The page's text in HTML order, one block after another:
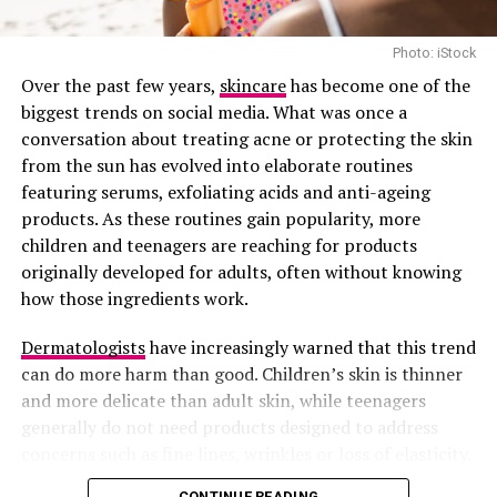
everything you’ve applied before them.
After you’ve used your serum (or not), your moisturizer
helps to seal in all the goodness and protect your skin
from losing moisture throughout the day.
Nigeria’s weather can be harsh, sun today, harmattan
tomorrow, unexpected rain the next, your skin needs
that layer of protection.
It doesn’t matter if you have oily, dry, or combination
skin. Moisturizing is not optional. Your skin always
needs moisture, even if you think you’re already
“shining” from oil.
Photo: iStock
Over the past few years, skincarehas become one of the
biggest trends on social media. What was once a
conversation about treating acne or protecting the skin
from the sun has evolved into elaborate routines
featuring serums, exfoliating acids and anti-ageing
products. As these routines gain popularity, more
children and teenagers are reaching for products
originally developed for adults, often without knowing
how those ingredients work.
Dermatologistshave increasingly warned that this trend
can do more harm than good. Children’s skin is thinner
and more delicate than adult skin, while teenagers
generally do not need products designed to address
Using the wrong products too early can disrupt the